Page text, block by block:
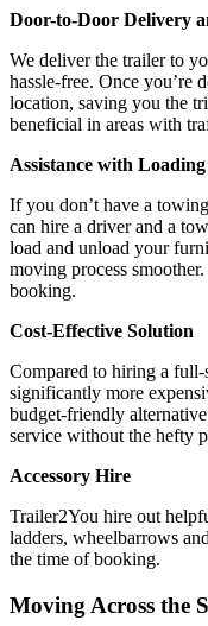
Door-to-Door Delivery
We deliver the trailer to
hassle-free. Once you’re
location, saving you the
beneficial in areas with
Assistance with
If you don’t have a
can hire a driver and a
load and unload your
moving process
booking.
Cost-Effective Solution
Compared to hiring a
significantly more
budget-friendly
service without the hefty
Accessory Hire
Trailer2You hire out
ladders, wheelbarrows
the time of booking.
Moving Across the